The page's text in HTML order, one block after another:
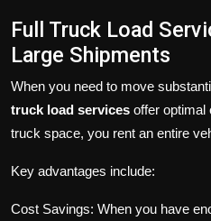
Full Truck Load
Large Shipments
When you need to move
truck load services offer optimal
truck space, you rent an entire
Key advantages include:
Cost Savings: When you have